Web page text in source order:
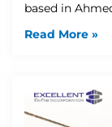
based in
Read More »